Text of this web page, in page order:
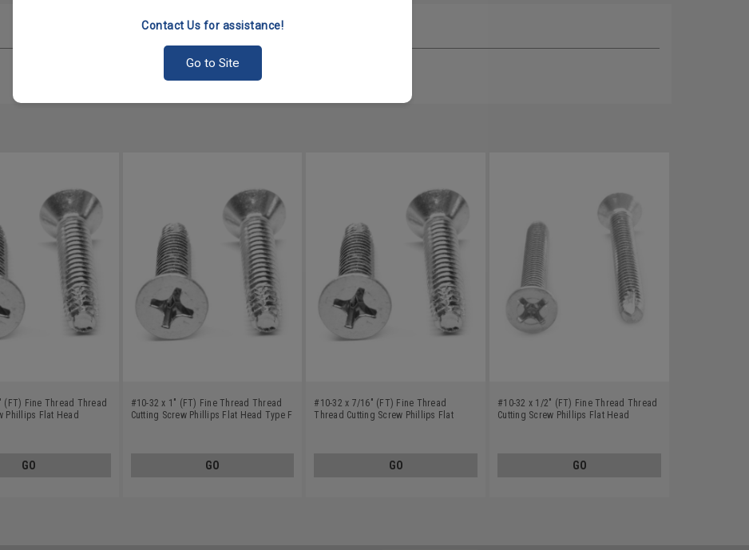
Contact Us for assistance!
Go to Site
(FT) Fine Thread Thread
Phillips Flat Head
GO
#10-32 x 1" (FT) Fine Thread Thread
Cutting Screw Phillips Flat Head Type F
GO
#10-32 x 7/16" (FT) Fine Thread
Thread Cutting Screw Phillips Flat
GO
#10-32 x 1/2" (FT) Fine Thread Thread
Cutting Screw Phillips Flat Head
GO